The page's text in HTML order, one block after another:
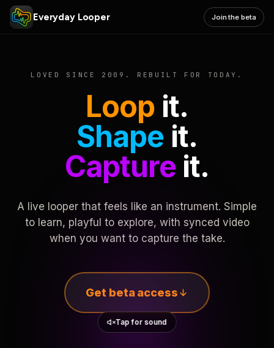
Everyday Looper Join the beta
LOVED SINCE 2009. REBUILT FOR TODAY.
Loop it.
Shape it.
Captureit.
A live looper that feels like an instrument. Simple
to learn, playful to explore, with synced video
when you want to capture the take.
Get beta access
Tap for sound